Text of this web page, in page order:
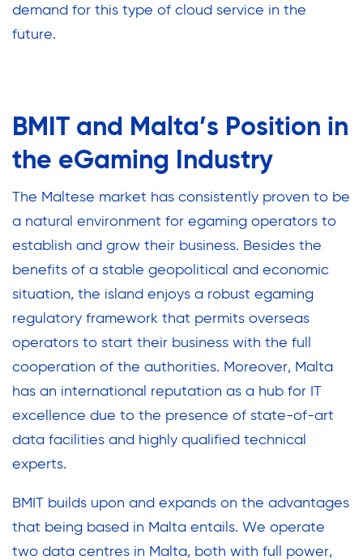
demand for this type of cloud service in the
future.
BMIT and Malta’s Position in
the eGaming Industry
The Maltese market has consistently proven to be
a natural environment for egaming operators to
establish and grow their business. Besides the
benefits of a stable geopolitical and economic
situation, the island enjoys a robust egaming
regulatory framework that permits overseas
operators to start their business with the full
cooperation of the authorities. Moreover, Malta
has an international reputation as a hub for IT
excellence due to the presence of state-of-art
data facilities and highly qualified technical
experts.
BMIT builds upon and expands on the advantages
that being based in Malta entails. We operate
two data centres in Malta, both with full power,